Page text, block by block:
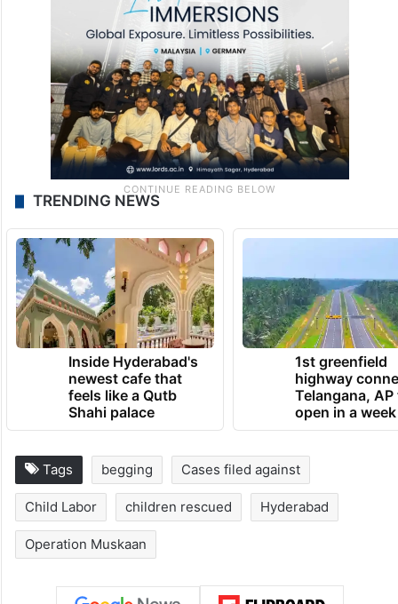
TRENDING NEWS
Inside Hyderabad's
newest cafe that
feels like a Qutb
Shahi palace
1st greenfield
highway
Telangana, AP
open in a week
Tags begging Cases filed against
Child Labor children rescued Hyderabad
Operation Muskaan